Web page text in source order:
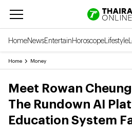
HomeNewsEntertainHoroscopeLifestyle
Home Money
Meet Rowan
The Rundown AI
Education System